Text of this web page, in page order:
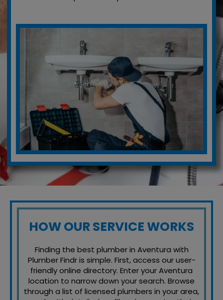
HOW OUR SERVICE WORKS
Finding the best plumber in Aventura with
Plumber Findr is simple. First, access our user-
friendly online directory. Enter your Aventura
location to narrow down your search. Browse
through a list of licensed plumbers in your area,